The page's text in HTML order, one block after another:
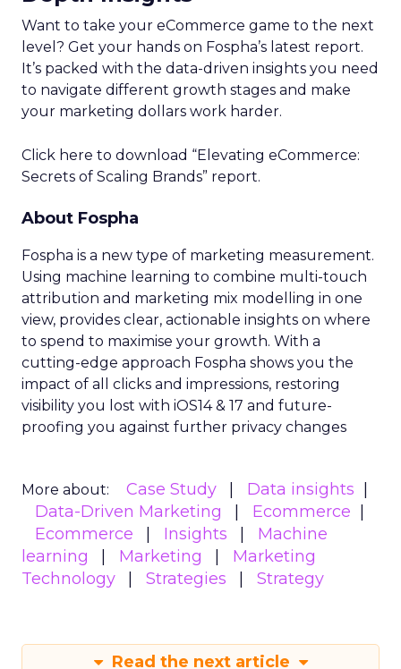
The study, titled “Strengthen Customer
Retention And Engagement With Behavioral
Data,” revealed that while 75% of marketers
believe collecting real-time customer experience
data is critical, less than half (47%) are actually
behavioral insights hampers marketers’ ability to
optimize customer journeys and deliver relevant
Furthermore, only 45% of respondents indicated
they use customer behavioral signals for any kind
of customer journey orchestration across
touchpoints. Most marketers tend to focus just
on the early purchase stages, leaving significant
gaps in providing data-driven experiences
throughout the entire customer lifecycle.
Two of the top challenges highlighted were
Respondents also flagged marketing automation
(73%) and audience segmentation (69%) as major
hurdles. This suggests marketers lack the proper
tools and strategies to turn customer behavior
into personalized engagement.
personalization is crucial,” said Mark Cattini, CEO of